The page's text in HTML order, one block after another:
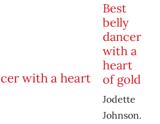
Best
belly
dancer
with a
heart
of gold
Jodette
Johnson.